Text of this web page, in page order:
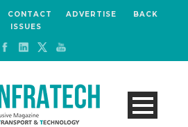
CONTACT ADVERTISE
BACK
ISSUES